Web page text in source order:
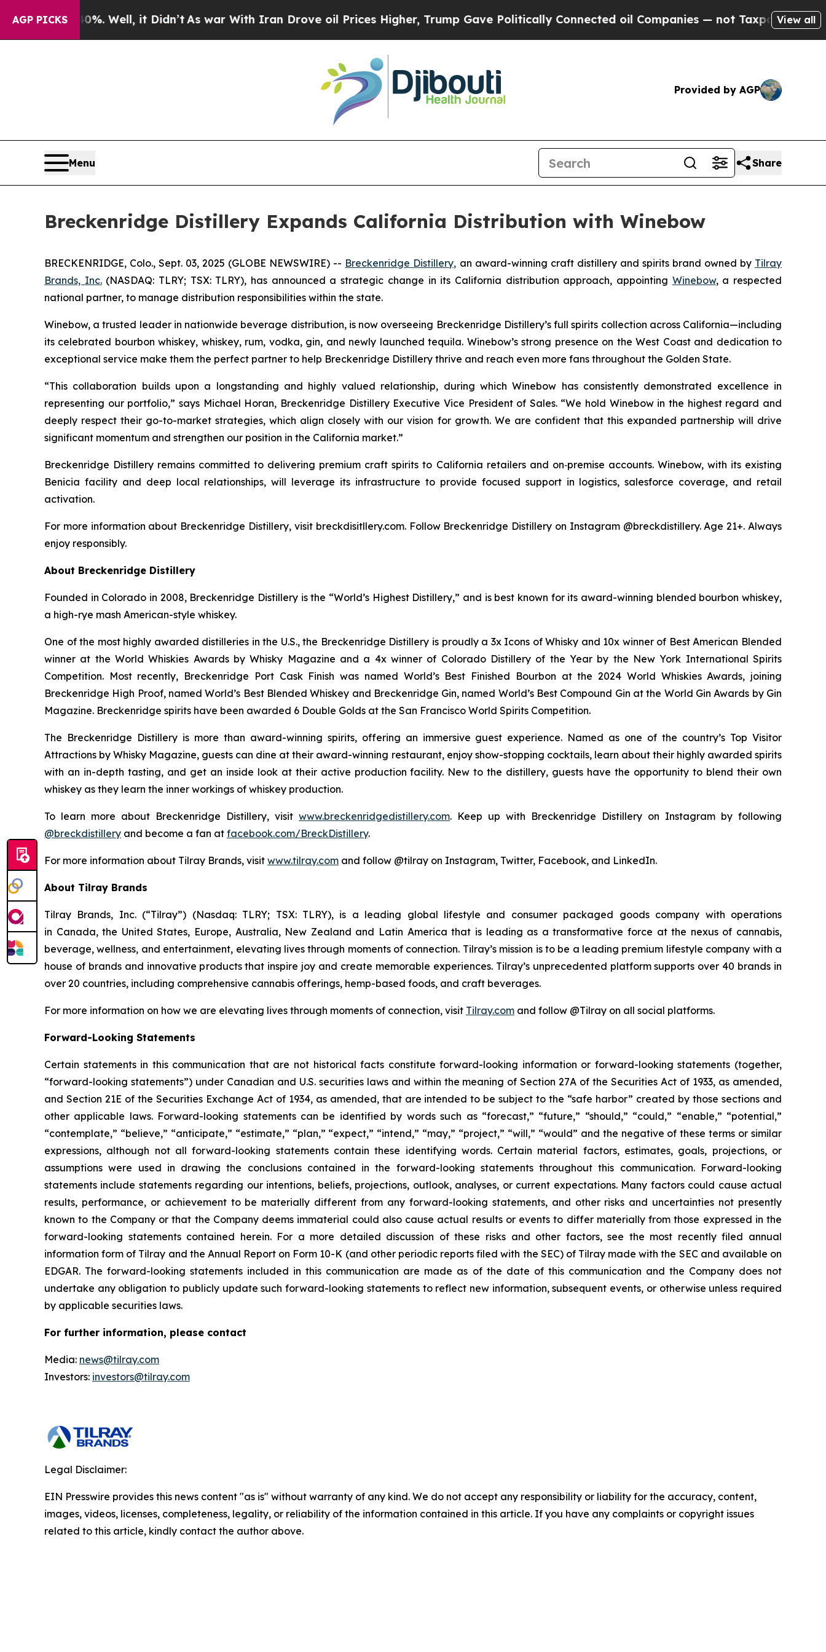
AGP PICKS
40%. Well, it Didn’tAs war With Iran Drove oil Prices Higher, Trump Gave Politically Connected oil Companies — not Taxpayers — the View all
Provided by AGP
Menu Share
Breckenridge Distillery Expands California Distribution with Winebow
BRECKENRIDGE, Colo., Sept. 03, 2025 (GLOBE NEWSWIRE) -- Breckenridge Distillery, an award-winning craft distillery and spirits brand owned by Tilray
Brands, Inc.(NASDAQ: TLRY; TSX: TLRY), has announced a strategic change in its California distribution approach, appointing Winebow, a respected
national partner, to manage distribution responsibilities within the state.
Winebow, a trusted leader in nationwide beverage distribution, is now overseeing Breckenridge Distillery’s full spirits collection across California—including
its celebrated bourbon whiskey, whiskey, rum, vodka, gin, and newly launched tequila. Winebow’s strong presence on the West Coast and dedication to
exceptional service make them the perfect partner to help Breckenridge Distillery thrive and reach even more fans throughout the Golden State.
“This collaboration builds upon a longstanding and highly valued relationship, during which Winebow has consistently demonstrated excellence in
representing our portfolio,” says Michael Horan, Breckenridge Distillery Executive Vice President of Sales. “We hold Winebow in the highest regard and
deeply respect their go-to-market strategies, which align closely with our vision for growth. We are confident that this expanded partnership will drive
significant momentum and strengthen our position in the California market.”
Breckenridge Distillery remains committed to delivering premium craft spirits to California retailers and on‑premise accounts. Winebow, with its existing
Benicia facility and deep local relationships, will leverage its infrastructure to provide focused support in logistics, salesforce coverage, and retail
activation.
For more information about Breckenridge Distillery, visit breckdisitllery.com. Follow Breckenridge Distillery on Instagram @breckdistillery. Age 21+. Always
enjoy responsibly.
About Breckenridge Distillery
Founded in Colorado in 2008, Breckenridge Distillery is the “World’s Highest Distillery,” and is best known for its award-winning blended bourbon whiskey,
a high-rye mash American-style whiskey.
One of the most highly awarded distilleries in the U.S., the Breckenridge Distillery is proudly a 3x Icons of Whisky and 10x winner of Best American Blended
winner at the World Whiskies Awards by Whisky Magazine and a 4x winner of Colorado Distillery of the Year by the New York International Spirits
Competition. Most recently, Breckenridge Port Cask Finish was named World’s Best Finished Bourbon at the 2024 World Whiskies Awards, joining
Breckenridge High Proof, named World’s Best Blended Whiskey and Breckenridge Gin, named World’s Best Compound Gin at the World Gin Awards by Gin
Magazine. Breckenridge spirits have been awarded 6 Double Golds at the San Francisco World Spirits Competition.
The Breckenridge Distillery is more than award-winning spirits, offering an immersive guest experience. Named as one of the country’s Top Visitor
Attractions by Whisky Magazine, guests can dine at their award-winning restaurant, enjoy show-stopping cocktails, learn about their highly awarded spirits
with an in-depth tasting, and get an inside look at their active production facility. New to the distillery, guests have the opportunity to blend their own
whiskey as they learn the inner workings of whiskey production.
To learn more about Breckenridge Distillery, visit www.breckenridgedistillery.com. Keep up with Breckenridge Distillery on Instagram by following
@breckdistillery and become a fan at facebook.com/BreckDistillery.
For more information about Tilray Brands, visit www.tilray.com and follow @tilray on Instagram, Twitter, Facebook, and LinkedIn.
About Tilray Brands
Tilray Brands, Inc. (“Tilray”) (Nasdaq: TLRY; TSX: TLRY), is a leading global lifestyle and consumer packaged goods company with operations
in Canada, the United States, Europe, Australia, New Zealand and Latin America that is leading as a transformative force at the nexus of cannabis,
beverage, wellness, and entertainment, elevating lives through moments of connection. Tilray’s mission is to be a leading premium lifestyle company with a
house of brands and innovative products that inspire joy and create memorable experiences. Tilray’s unprecedented platform supports over 40 brands in
over 20 countries, including comprehensive cannabis offerings, hemp-based foods, and craft beverages.
For more information on how we are elevating lives through moments of connection, visit Tilray.com and follow @Tilray on all social platforms.
Forward-Looking Statements
Certain statements in this communication that are not historical facts constitute forward-looking information or forward-looking statements (together,
“forward-looking statements”) under Canadian and U.S. securities laws and within the meaning of Section 27A of the Securities Act of 1933, as amended,
and Section 21E of the Securities Exchange Act of 1934, as amended, that are intended to be subject to the “safe harbor” created by those sections and
other applicable laws. Forward-looking statements can be identified by words such as “forecast,” “future,” “should,” “could,” “enable,” “potential,”
“contemplate,” “believe,” “anticipate,” “estimate,” “plan,” “expect,” “intend,” “may,” “project,” “will,” “would” and the negative of these terms or similar
expressions, although not all forward-looking statements contain these identifying words. Certain material factors, estimates, goals, projections, or
assumptions were used in drawing the conclusions contained in the forward-looking statements throughout this communication. Forward-looking
statements include statements regarding our intentions, beliefs, projections, outlook, analyses, or current expectations. Many factors could cause actual
results, performance, or achievement to be materially different from any forward-looking statements, and other risks and uncertainties not presently
known to the Company or that the Company deems immaterial could also cause actual results or events to differ materially from those expressed in the
forward-looking statements contained herein. For a more detailed discussion of these risks and other factors, see the most recently filed annual
information form of Tilray and the Annual Report on Form 10-K (and other periodic reports filed with the SEC) of Tilray made with the SEC and available on
EDGAR. The forward-looking statements included in this communication are made as of the date of this communication and the Company does not
undertake any obligation to publicly update such forward-looking statements to reflect new information, subsequent events, or otherwise unless required
by applicable securities laws.
For further information, please contact
Media: news@tilray.com
Investors: investors@tilray.com
Legal Disclaimer:
EIN Presswire provides this news content "as is" without warranty of any kind. We do not accept any responsibility or liability for the accuracy, content,
images, videos, licenses, completeness, legality, or reliability of the information contained in this article. If you have any complaints or copyright issues
related to this article, kindly contact the author above.